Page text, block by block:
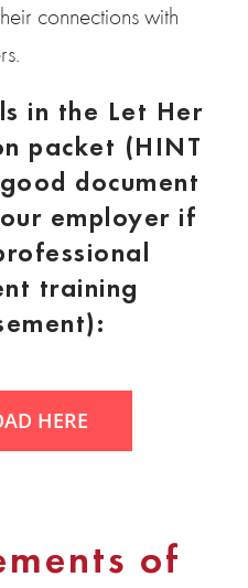
connections with
in the Let Her
packet (HINT
document
employer if
training
HERE
of